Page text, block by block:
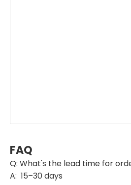
FAQ
Q: What's the lead time for
A: 15–30 days